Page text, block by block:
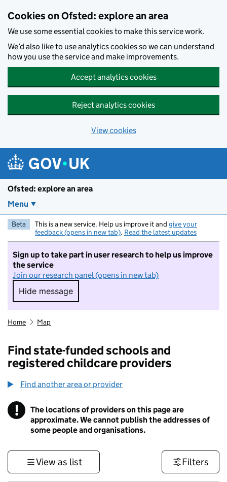
Cookies on Ofsted: explore an area
We use some essential cookies to make this service work.
We’d also like to use analytics cookies so we can understand
how you use the service and make improvements.
Accept analytics cookies
Reject analytics cookies
View cookies
Ofsted: explore an area
Menu
Beta This is a new service. Help us improve it and give your
feedback (opens in new tab). Read the latest updates
Sign up to take part in user research to help us improve
the service
Join our research panel (opens in new tab)
Hide message
Hide message. I do not want to take part in
Home Map
Find state-funded schools and
registered childcare providers
Find another area or provider
! Information
The locations of providers on this page are
approximate. We cannot publish the addresses of
some people and organisations.
View as list Filters